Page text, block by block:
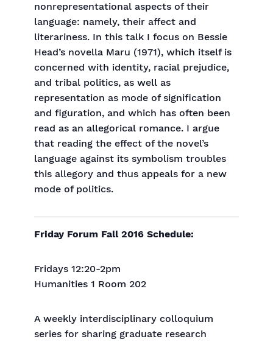
nonrepresentational aspects of their
language: namely, their affect and
literariness. In this talk I focus on Bessie
Head’s novella Maru (1971), which itself is
concerned with identity, racial prejudice,
and tribal politics, as well as
representation as mode of signification
and figuration, and which has often been
read as an allegorical romance. I argue
that reading the effect of the novel’s
language against its symbolism troubles
this allegory and thus appeals for a new
mode of politics.
Friday Forum Fall 2016 Schedule:
Fridays 12:20-2pm
Humanities 1 Room 202
A weekly interdisciplinary colloquium
series for sharing graduate research